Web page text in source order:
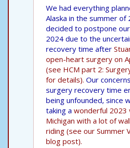
We had everything
Alaska in the summer of
decided to postpone
2024 due to the
recovery time after
open-heart surgery on
(see HCM part 2:
for details). Our
surgery recovery time
being unfounded, since
taking a wonderful 2023
Michigan with a lot of
riding (see our Summer
blog post).